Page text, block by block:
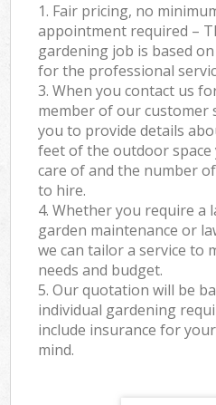
1. Fair pricing, no
appointment required –
gardening job is based
for the professional
3. When you contact us
member of our customer
you to provide details
feet of the outdoor
care of and the number
to hire.
4. Whether you require a
garden maintenance or
we can tailor a service to
needs and budget.
5. Our quotation will be
individual gardening
include insurance for
mind.